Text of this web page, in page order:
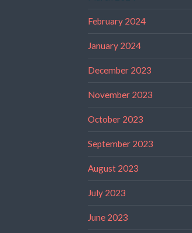
February 2024
January 2024
December 2023
November 2023
October 2023
September 2023
August 2023
July 2023
June 2023